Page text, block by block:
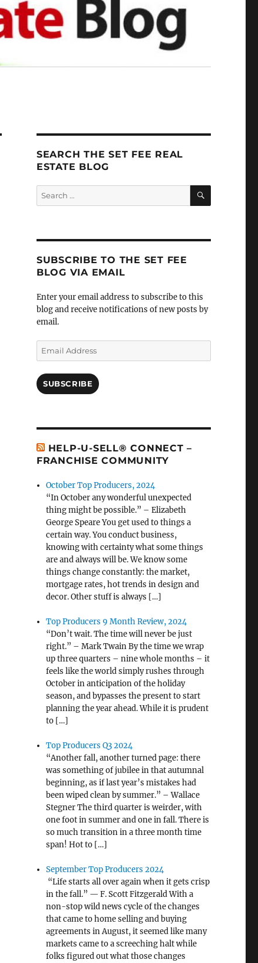
SEARCH THE SET FEE REAL
ESTATE BLOG
Search
for:
SEARCH
SUBSCRIBE TO THE SET FEE
BLOG VIA EMAIL
Enter your email address to subscribe to this
blog and receive notifications of new posts by
email.
Email
Address
SUBSCRIBE
HELP-U-SELL® CONNECT –
FRANCHISE COMMUNITY
October Top Producers, 2024
“In October any wonderful unexpected
thing might be possible.” – Elizabeth
George Speare You get used to things a
certain way. You conduct business,
knowing with certainty what some things
are and always will be. We know some
things change constantly: the market,
mortgage rates, hot trends in design and
decor. Other stuff is always […]
Top Producers 9 Month Review, 2024
“Don’t wait. The time will never be just
right.” – Mark Twain By the time we wrap
up three quarters – nine whole months – it
feels like the world simply rushes through
October in anticipation of the holiday
season, and bypasses the present to start
planning the year ahead. While it is prudent
to […]
Top Producers Q3 2024
“Another fall, another turned page: there
was something of jubilee in that autumnal
beginning, as if last year’s mistakes had
been wiped clean by summer.” – Wallace
Stegner The third quarter is weirder, with
one foot in summer and one in fall. There is
so much transition in a three month time
span! Hot to […]
September Top Producers 2024
“Life starts all over again when it gets crisp
in the fall.” — F. Scott Fitzgerald With a
non-stop wild news cycle of the changes
that came to home selling and buying
agreements in August, it seemed like many
markets came to a screeching halt while
folks figured out what those changes